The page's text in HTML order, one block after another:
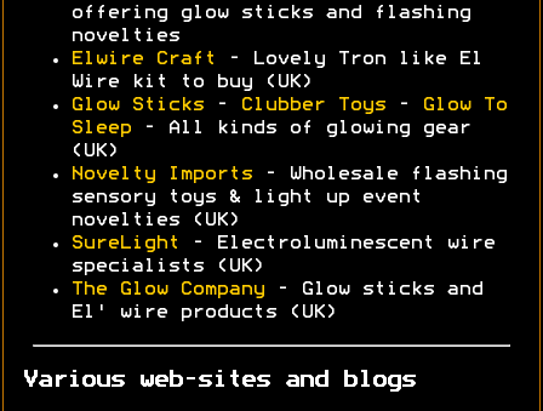
offering glow sticks and flashing
novelties
Elwire Craft
- Lovely Tron like El
Wire kit to buy (UK)
Glow Sticks - Clubber Toys -
Glow To
Sleep - All kinds of glowing gear
(UK)
Novelty Imports - Wholesale flashing
sensory toys & light up event
novelties (UK)
SureLight
- Electroluminescent wire
specialists (UK)
The Glow Company - Glow sticks and
El' wire products (UK)
Various web-sites and blogs